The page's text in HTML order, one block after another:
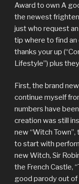
Award to own A
the newest
just who request
tip where to find
thanks your up
Lifestyle”) plus
First, the brand
continue myself
numbers have
creation was still
new “Witch Town”,
to start with
new Witch, Sir
the French Castle,
good parody out